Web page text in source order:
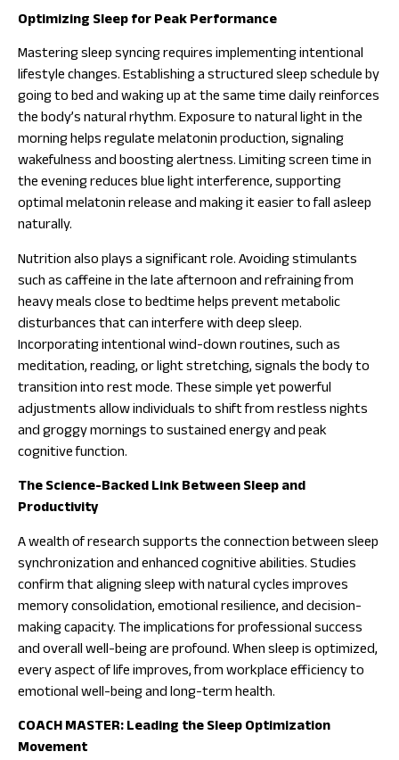
Optimizing Sleep for Peak Performance
Mastering sleep syncing requires implementing intentional
lifestyle changes. Establishing a structured sleep schedule by
going to bed and waking up at the same time daily reinforces
the body’s natural rhythm. Exposure to natural light in the
morning helps regulate melatonin production, signaling
wakefulness and boosting alertness. Limiting screen time in
the evening reduces blue light interference, supporting
optimal melatonin release and making it easier to fall asleep
naturally.
Nutrition also plays a significant role. Avoiding stimulants
such as caffeine in the late afternoon and refraining from
heavy meals close to bedtime helps prevent metabolic
disturbances that can interfere with deep sleep.
Incorporating intentional wind-down routines, such as
meditation, reading, or light stretching, signals the body to
transition into rest mode. These simple yet powerful
adjustments allow individuals to shift from restless nights
and groggy mornings to sustained energy and peak
cognitive function.
The Science-Backed Link Between Sleep and
Productivity
A wealth of research supports the connection between sleep
synchronization and enhanced cognitive abilities. Studies
confirm that aligning sleep with natural cycles improves
memory consolidation, emotional resilience, and decision-
making capacity. The implications for professional success
and overall well-being are profound. When sleep is optimized,
every aspect of life improves, from workplace efficiency to
emotional well-being and long-term health.
COACH MASTER: Leading the Sleep Optimization
Movement